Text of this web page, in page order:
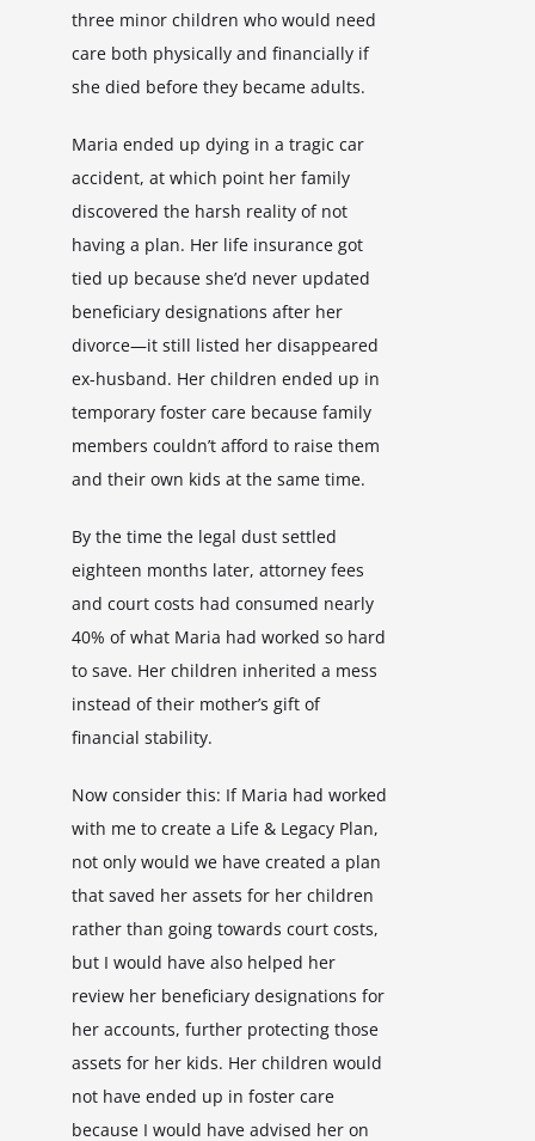
three minor children who would need
care both physically and financially if
she died before they became adults.
Maria ended up dying in a tragic car
accident, at which point her family
discovered the harsh reality of not
having a plan. Her life insurance got
tied up because she’d never updated
beneficiary designations after her
divorce—it still listed her disappeared
ex-husband. Her children ended up in
temporary foster care because family
members couldn’t afford to raise them
and their own kids at the same time.
By the time the legal dust settled
eighteen months later, attorney fees
and court costs had consumed nearly
40% of what Maria had worked so hard
to save. Her children inherited a mess
instead of their mother’s gift of
financial stability.
Now consider this: If Maria had worked
with me to create a Life & Legacy Plan,
not only would we have created a plan
that saved her assets for her children
rather than going towards court costs,
but I would have also helped her
review her beneficiary designations for
her accounts, further protecting those
assets for her kids. Her children would
not have ended up in foster care
because I would have advised her on